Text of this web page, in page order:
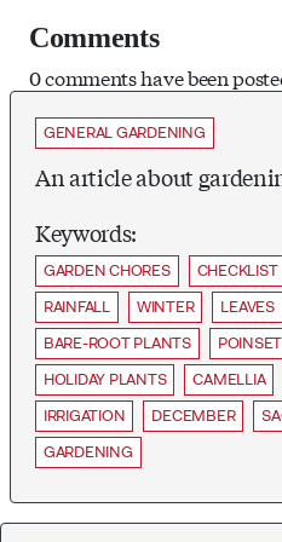
Comments
0 comments have been
GENERAL GARDENING
An article about
Keywords:
GARDEN CHORES CHECKLIST
RAINFALL
WINTER LEAVES
BARE-ROOT PLANTS
HOLIDAY PLANTS
CAMELLIA
IRRIGATION
DECEMBER
GARDENING